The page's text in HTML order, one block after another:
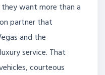
want more than a
partner that
and the
service. That
courteous